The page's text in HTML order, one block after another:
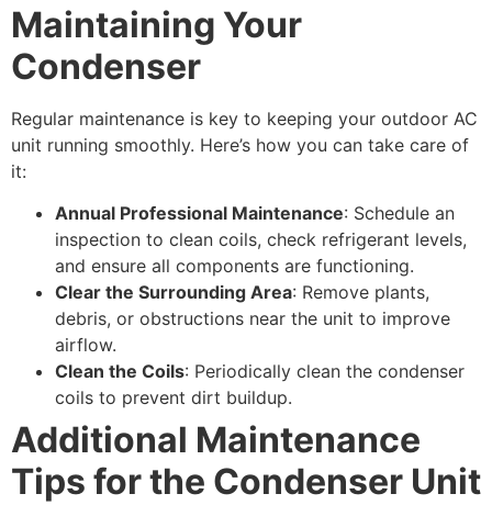
Maintaining Your
Condenser
Regular maintenance is key to keeping your outdoor AC
unit running smoothly. Here’s how you can take care of
it:
Annual Professional Maintenance: Schedule an
inspection to clean coils, check refrigerant levels,
and ensure all components are functioning.
Clear the Surrounding Area: Remove plants,
debris, or obstructions near the unit to improve
airflow.
Clean the Coils: Periodically clean the condenser
coils to prevent dirt buildup.
Additional Maintenance
Tips for the Condenser Unit